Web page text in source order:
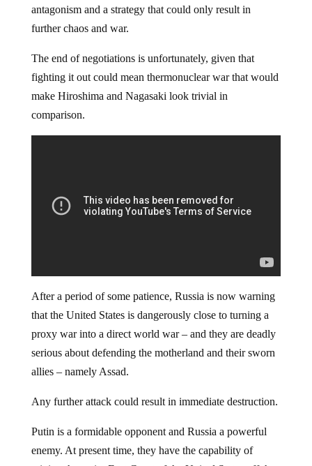
antagonism and a strategy that could only result in
further chaos and war.
The end of negotiations is unfortunately, given that
fighting it out could mean thermonuclear war that would
make Hiroshima and Nagasaki look trivial in
comparison.
After a period of some patience, Russia is now warning
that the United States is dangerously close to turning a
proxy war into a direct world war – and they are deadly
serious about defending the motherland and their sworn
allies – namely Assad.
Any further attack could result in immediate destruction.
Putin is a formidable opponent and Russia a powerful
enemy. At present time, they have the capability of